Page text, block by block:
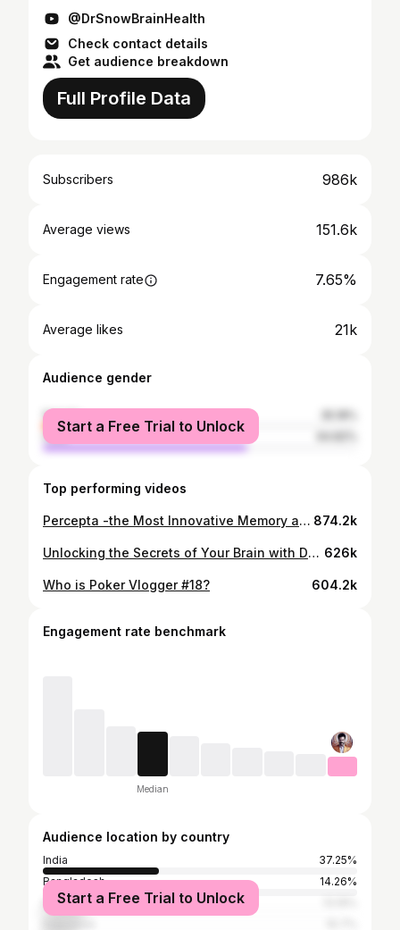
@DrSnowBrainHealth
Check contact details
Get audience breakdown
Full Profile Data
Subscribers 986k
Average views 151.6k
Engagement rate 7.65%
Average likes 21k
Audience gender
female
male
Start a Free Trial to Unlock
Top performing videos
Percepta -the Most Innovative Memory and Brain Health Supplement Ever Created 874.2k
Unlocking the Secrets of Your Brain with Doctor Snow 626k
Who is Poker Vlogger #18? 604.2k
Engagement rate benchmark
Median
Audience location by country
India
37.25%
Bangladesh
14.26%
Pakistan
Start a Free Trial to Unlock